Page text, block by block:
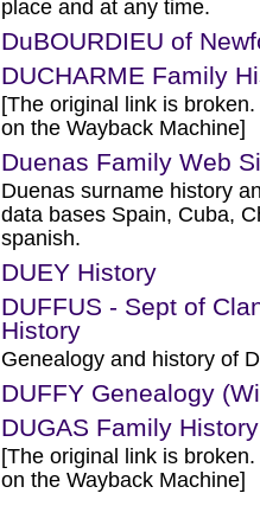
place and at any time.
DuBOURDIEU of
DUCHARME Family
[The original link is
on the Wayback Machine]
Duenas Family Web
Duenas surname history
data bases Spain, Cuba,
spanish.
DUEY History
DUFFUS - Sept of
History
Genealogy and history of
DUFFY Genealogy
DUGAS Family History
[The original link is
on the Wayback Machine]